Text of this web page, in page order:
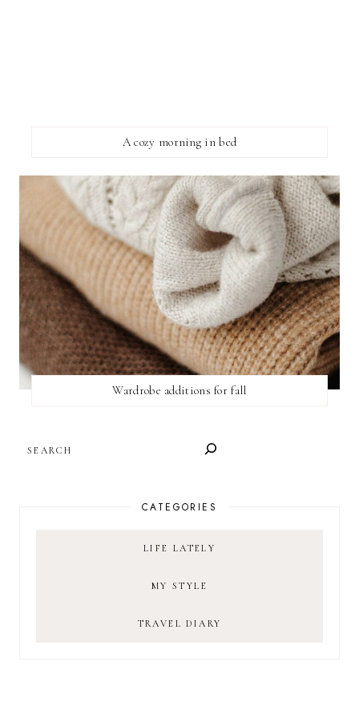
A cozy morning in bed
Wardrobe additions for fall
CATEGORIES
LIFE LATELY
MY STYLE
TRAVEL DIARY